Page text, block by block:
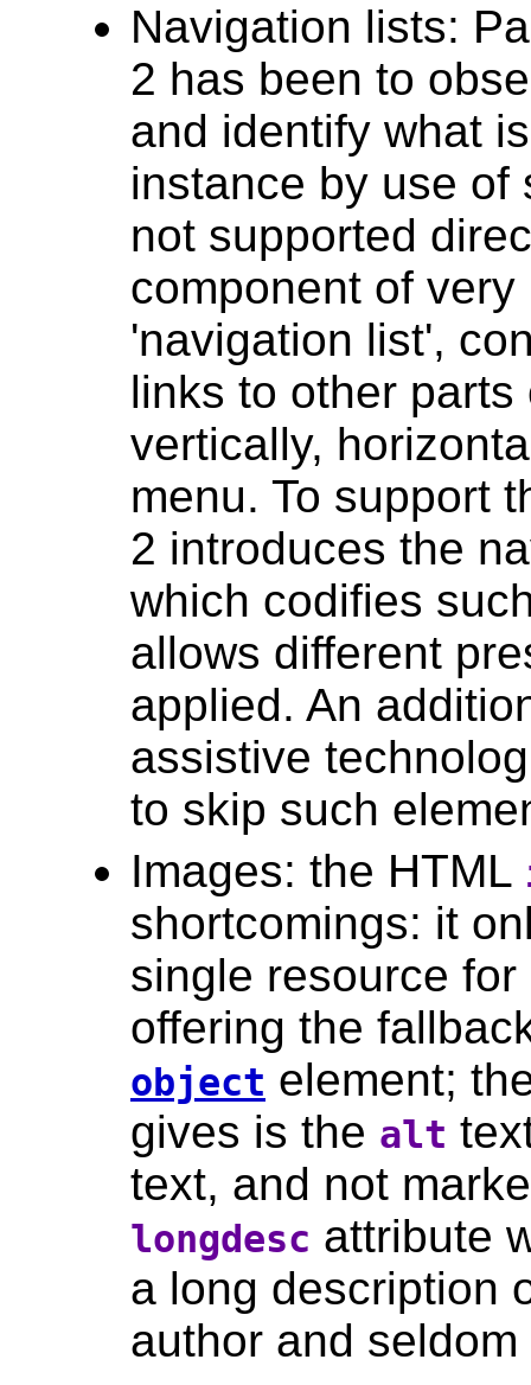
Navigation lists:
2 has been to
and identify what
instance by use of
not supported
component of
'navigation list',
links to other
vertically,
menu. To support
2 introduces the
which codifies
allows different
applied. An
assistive
to skip such
Images: the HTML
shortcomings: it
single resource
offering the
object element;
gives is the alt
text, and not
longdesc attribute
a long description
author and